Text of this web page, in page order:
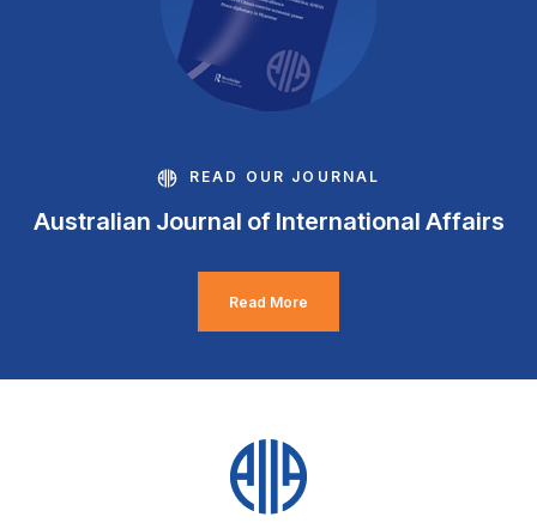
READ OUR JOURNAL
Australian Journal of International Affairs
Read More